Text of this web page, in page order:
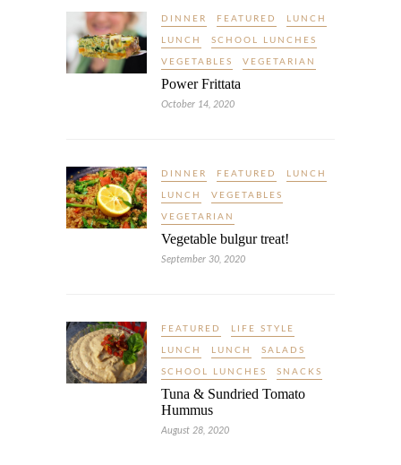
DINNER FEATURED LUNCH
LUNCH SCHOOL LUNCHES
VEGETABLES VEGETARIAN
Power Frittata
October 14, 2020
DINNER FEATURED LUNCH
LUNCH VEGETABLES
VEGETARIAN
Vegetable bulgur treat!
September 30, 2020
FEATURED LIFE STYLE
LUNCH LUNCH SALADS
SCHOOL LUNCHES SNACKS
Tuna & Sundried Tomato
Hummus
August 28, 2020